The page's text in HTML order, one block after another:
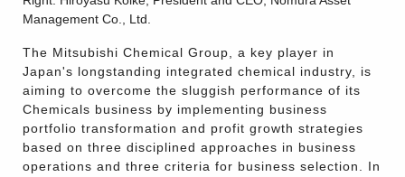
Management Co., Ltd.
The Mitsubishi Chemical Group, a key player in
Japan's longstanding integrated chemical industry, is
aiming to overcome the sluggish performance of its
Chemicals business by implementing business
portfolio transformation and profit growth strategies
based on three disciplined approaches in business
operations and three criteria for business selection. In